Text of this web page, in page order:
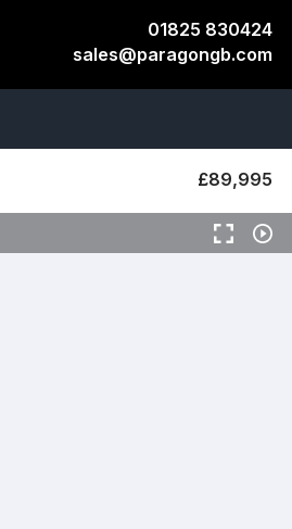
​​​£89,995
01825 830424
sales@paragongb.com